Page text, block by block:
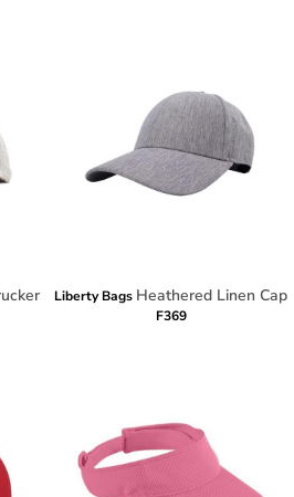
Liberty Bags Heathered Linen Cap
F369